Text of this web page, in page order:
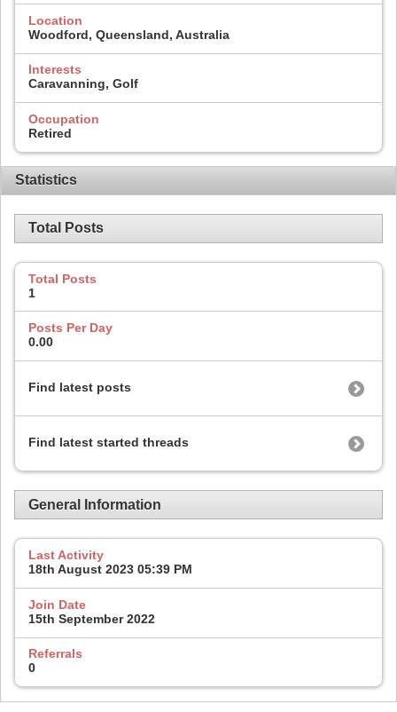
Location
Woodford, Queensland, Australia
Interests
Caravanning, Golf
Occupation
Retired
Statistics
Total Posts
Total Posts
1
Posts Per Day
0.00
Find latest posts
Find latest started threads
General Information
Last Activity
18th August 2023 05:39 PM
Join Date
15th September 2022
Referrals
0